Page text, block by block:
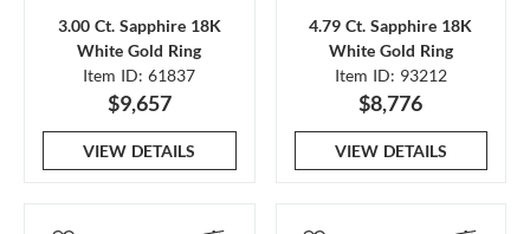
3.00 Ct. Sapphire 18K
White Gold Ring
Item ID: 61837
$9,657
VIEW DETAILS
4.79 Ct. Sapphire 18K
White Gold Ring
Item ID: 93212
$8,776
VIEW DETAILS